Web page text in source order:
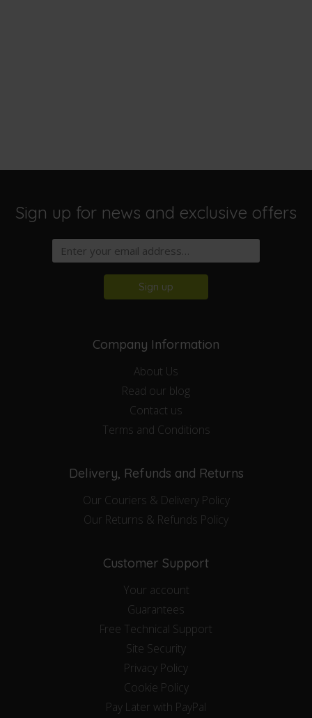
Sign up for news and exclusive offers
Sign up
Company Information
About Us
Read our blog
Contact us
Terms and Conditions
Delivery, Refunds and Returns
Our Couriers & Delivery Policy
Our Returns & Refunds Policy
Customer Support
Your account
Guarantees
Free Technical Support
Site Security
Privacy Policy
Cookie Policy
Pay Later with PayPal